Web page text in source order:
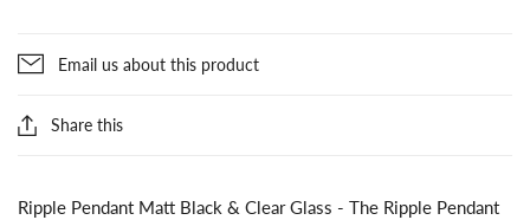
Email us about this product
Share this
Ripple Pendant Matt Black & Clear Glass - The Ripple Pendant